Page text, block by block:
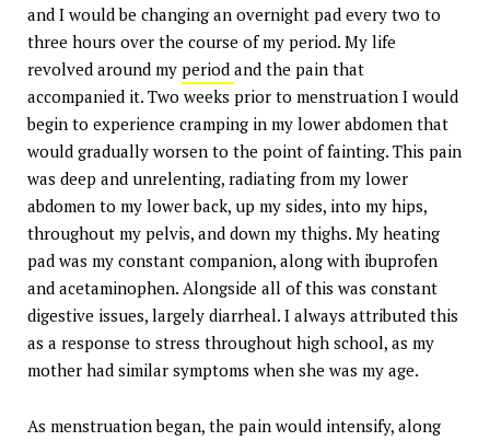
and I would be changing an overnight pad every two to
three hours over the course of my period. My life
revolved around my period and the pain that
accompanied it. Two weeks prior to menstruation I would
begin to experience cramping in my lower abdomen that
would gradually worsen to the point of fainting. This pain
was deep and unrelenting, radiating from my lower
abdomen to my lower back, up my sides, into my hips,
throughout my pelvis, and down my thighs. My heating
pad was my constant companion, along with ibuprofen
and acetaminophen. Alongside all of this was constant
digestive issues, largely diarrheal. I always attributed this
as a response to stress throughout high school, as my
mother had similar symptoms when she was my age.
As menstruation began, the pain would intensify, along